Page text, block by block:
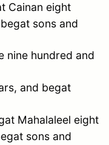
Cainan eight
sons and
nine hundred and
and begat
Mahalaleel eight
sons and